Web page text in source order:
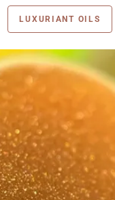
LUXURIANT OILS